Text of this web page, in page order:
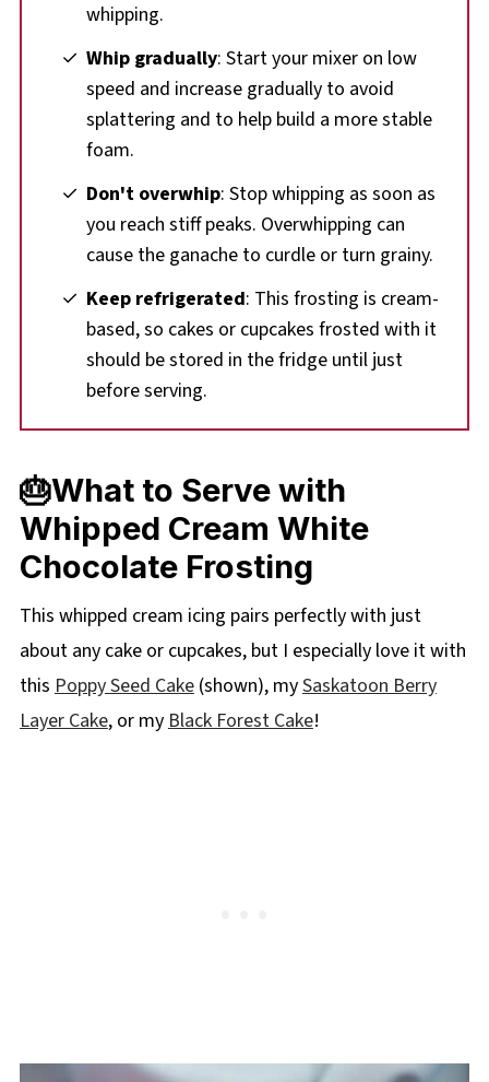
whipping.
Whip gradually: Start your mixer on low
speed and increase gradually to avoid
splattering and to help build a more stable
foam.
Don't overwhip: Stop whipping as soon as
you reach stiff peaks. Overwhipping can
cause the ganache to curdle or turn grainy.
Keep refrigerated: This frosting is cream-
based, so cakes or cupcakes frosted with it
should be stored in the fridge until just
before serving.
🎂What to Serve with
Whipped Cream White
Chocolate Frosting
This whipped cream icing pairs perfectly with just
about any cake or cupcakes, but I especially love it with
this Poppy Seed Cake(shown), mySaskatoon Berry
Layer Cake, or myBlack Forest Cake!